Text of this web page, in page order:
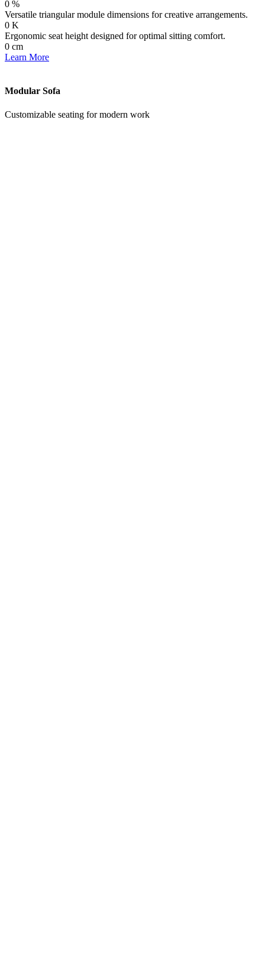
0 %
Versatile triangular module dimensions for creative arrangements.
0 K
Ergonomic seat height designed for optimal sitting comfort.
0 cm
Learn More
Modular Sofa
Customizable seating for modern work